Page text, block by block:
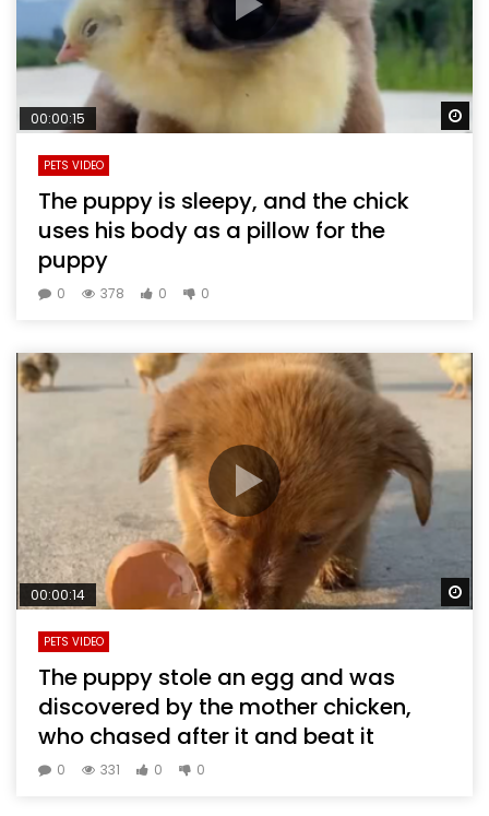
00:00:15
PETS VIDEO
The puppy is sleepy, and the chick
uses his body as a pillow for the
puppy
0 378 0 0
00:00:14
PETS VIDEO
The puppy stole an egg and was
discovered by the mother chicken,
who chased after it and beat it
0 331 0 0